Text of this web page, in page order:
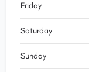
Friday
Saturday
Sunday